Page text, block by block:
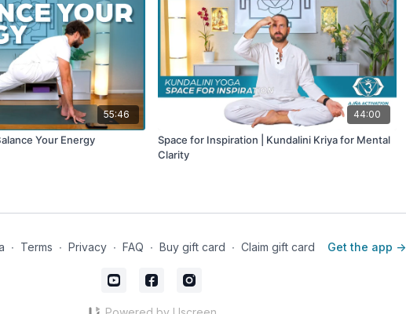
55:46
Your Energy
44:00
Space for Inspiration | Kundalini Kriya for Mental
Clarity
∙ Terms ∙ Privacy ∙ FAQ ∙ Buy gift card ∙ Claim gift card Get the app ->